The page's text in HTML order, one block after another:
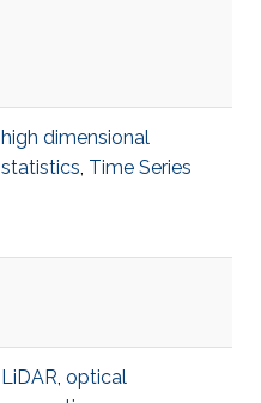
high dimensional
statistics, Time Series
LiDAR, optical